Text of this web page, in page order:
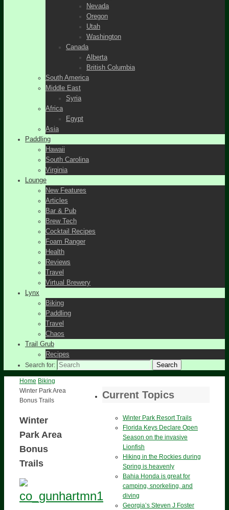
Nevada
Oregon
Utah
Washington
Canada
Alberta
British Columbia
South America
Middle East
Syria
Africa
Egypt
Asia
Paddling
Hawaii
South Carolina
Virginia
Lounge
New Features
Articles
Bar & Pub
Brew Tech
Cocktail Recipes
Foam Ranger
Health
Reviews
Travel
Virtual Brewery
Lynx
Biking
Paddling
Travel
Chaos
Trail Grub
Recipes
Search for: Search
Home Biking
Winter Park Area
Bonus Trails
Winter
Park Area
Bonus
Trails
Current Topics
Winter Park Resort Trails
Florida Keys Declare Open
Season on the invasive
Lionfish
Hiking in the Rockies during
Spring is heavenly
Bahia Honda is great for
camping, snorkeling, and
diving
Georgia’s Steven J Foster